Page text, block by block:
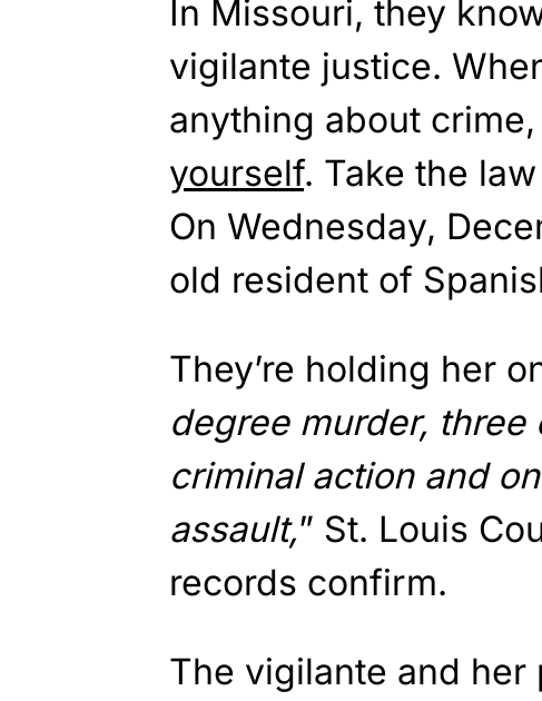
In Missouri, they
vigilante justice.
anything about
yourself. Take the
On Wednesday,
old resident of
They’re holding her
degree murder,
criminal action and
assault,” St. Louis
records confirm.
The vigilante and her